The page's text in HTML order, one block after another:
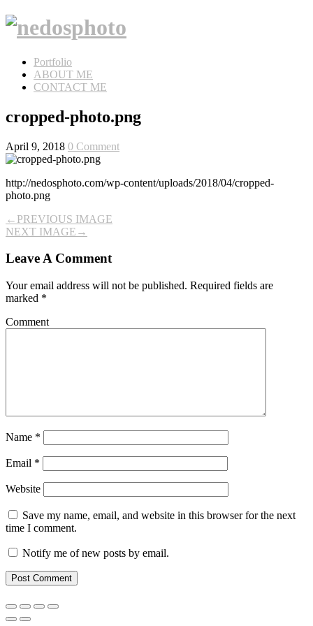
Portfolio
ABOUT ME
CONTACT ME
cropped-photo.png
April 9, 2018 0 Comment
http://nedosphoto.com/wp-content/uploads/2018/04/cropped-
photo.png
← PREVIOUS IMAGE
NEXT IMAGE →
Leave A Comment
Your email address will not be published. Required fields are
marked *
Comment
Name *
Email *
Website
Save my name, email, and website in this browser for the next
time I comment.
Notify me of new posts by email.